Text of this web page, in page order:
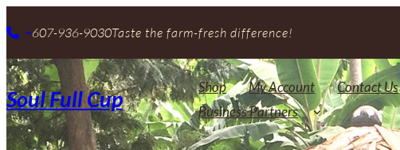
+607-936-9030Taste the farm-fresh difference!
Soul Full Cup Shop My Account Contact Us
Business Partners